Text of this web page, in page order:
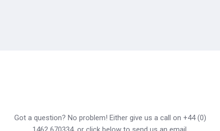
Got a question? No problem! Either give us a call on +44 (0)